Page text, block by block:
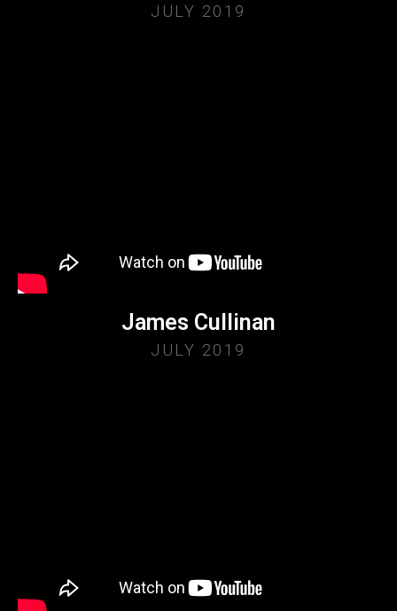
JULY 2019
James Cullinan
JULY 2019